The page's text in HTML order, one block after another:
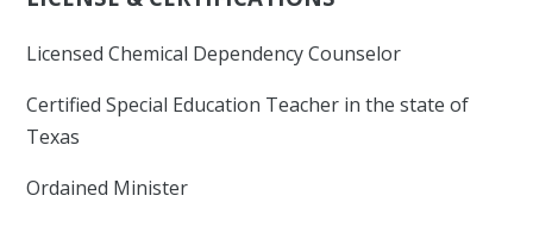
Licensed Chemical Dependency Counselor
Certified Special Education Teacher in the state of
Texas
Ordained Minister